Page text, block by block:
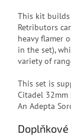
This kit builds
Retributors
heavy flamer
in the set),
variety of
This set is
Citadel 32mm
An Adepta